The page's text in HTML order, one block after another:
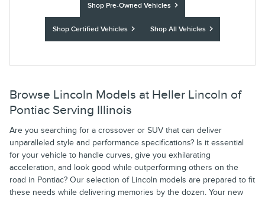
Shop Pre-Owned Vehicles
Shop Certified Vehicles Shop All Vehicles
Browse Lincoln Models at Heller Lincoln of
Pontiac Serving Illinois
Are you searching for a crossover or SUV that can deliver
unparalleled style and performance specifications? Is it essential
for your vehicle to handle curves, give you exhilarating
acceleration, and look good while outperforming others on the
road in Pontiac? Our selection of Lincoln models are prepared to fit
these needs while delivering memories by the dozen. Your new